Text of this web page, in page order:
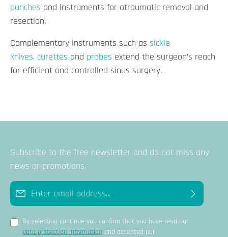
punches and instruments for atraumatic removal and
resection.
Complementary instruments such as sickle
knives, curettes and probes extend the surgeon’s reach
for efficient and controlled sinus surgery.
Subscribe to the free newsletter and do not miss any
news or promotions.
Email address*
By selecting continue you confirm that you have read our
data protection information and accepted our